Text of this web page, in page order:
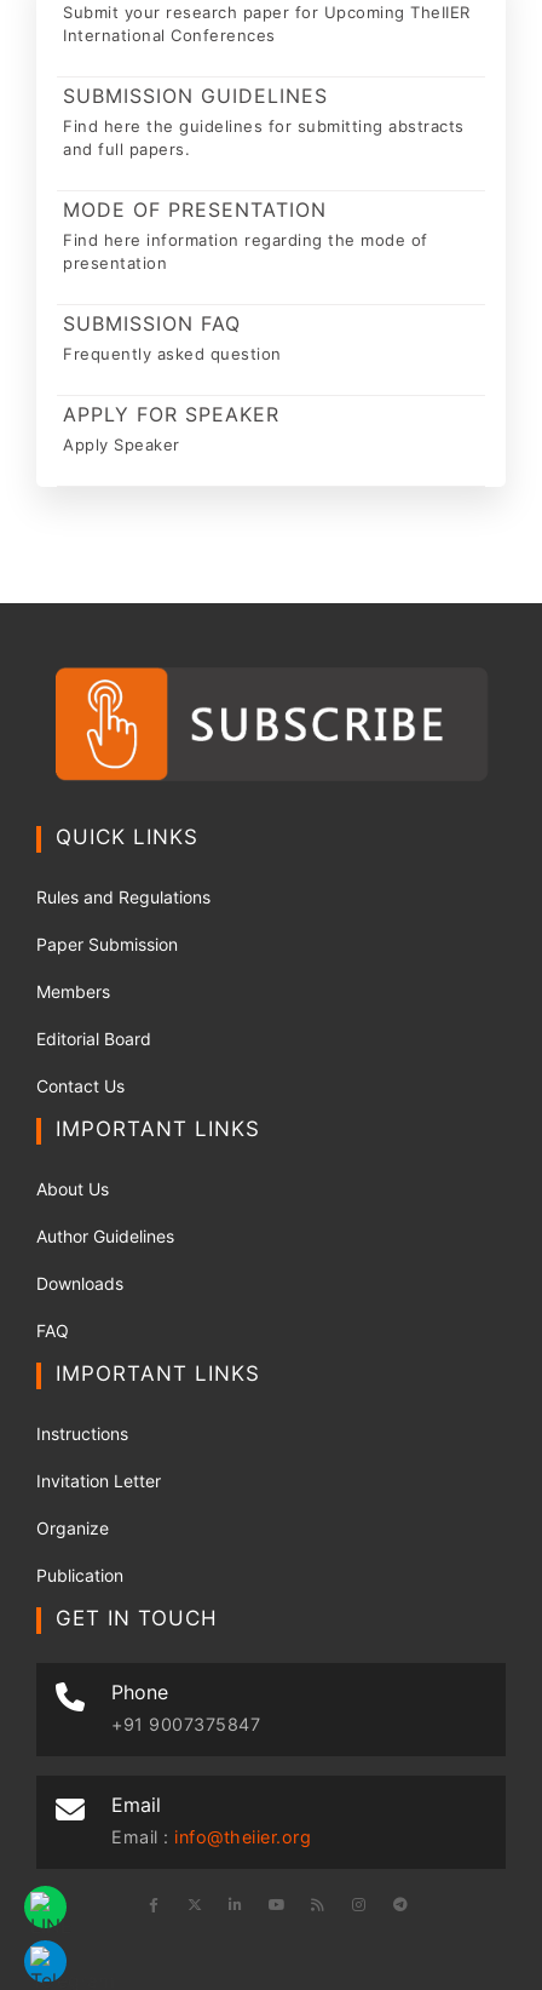
Submit your research paper for Upcoming TheIIER
International Conferences
SUBMISSION GUIDELINES
Find here the guidelines for submitting abstracts
and full papers.
MODE OF PRESENTATION
Find here information regarding the mode of
presentation
SUBMISSION FAQ
Frequently asked question
APPLY FOR SPEAKER
Apply Speaker
QUICK LINKS
Rules and Regulations
Paper Submission
Members
Editorial Board
Contact Us
IMPORTANT LINKS
About Us
Author Guidelines
Downloads
FAQ
IMPORTANT LINKS
Instructions
Invitation Letter
Organize
Publication
GET IN TOUCH
Phone
+91 9007375847
Email
Email : info@theiier.org